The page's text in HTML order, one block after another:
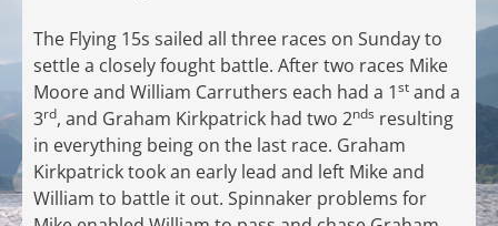
The Flying 15s sailed all three races on Sunday to
settle a closely fought battle. After two races Mike
Moore and William Carruthers each had a 1st and a
3rd, and Graham Kirkpatrick had two 2nds resulting
in everything being on the last race. Graham
Kirkpatrick took an early lead and left Mike and
William to battle it out. Spinnaker problems for